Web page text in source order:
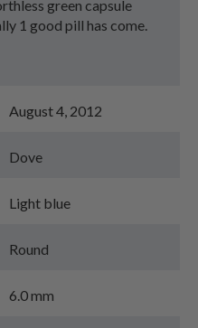
green capsule
1 good pill has come.
August 4, 2012
Dove
Light blue
Round
6.0 mm